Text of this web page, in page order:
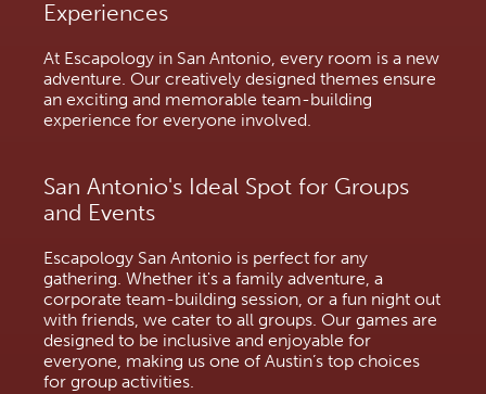
Experiences
At Escapology in San Antonio, every room is a new
adventure. Our creatively designed themes ensure
an exciting and memorable team-building
experience for everyone involved.
San Antonio's Ideal Spot for Groups
and Events
Escapology San Antonio is perfect for any
gathering. Whether it's a family adventure, a
corporate team-building session, or a fun night out
with friends, we cater to all groups. Our games are
designed to be inclusive and enjoyable for
everyone, making us one of Austin’s top choices
for group activities.